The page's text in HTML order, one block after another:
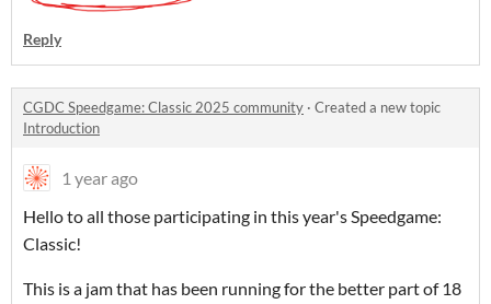
Reply
CGDC Speedgame: Classic 2025 community · Created a new topic
Introduction
1 year ago
Hello to all those participating in this year's Speedgame:
Classic!
This is a jam that has been running for the better part of 18